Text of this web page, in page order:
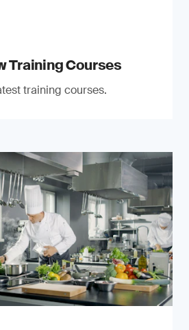
Training Courses
training courses.